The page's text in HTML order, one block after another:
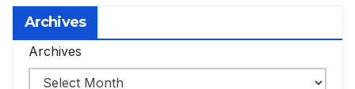
Archives
Archives